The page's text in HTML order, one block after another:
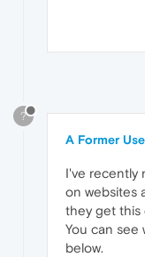
?
A Former
I've recently
on websites
they get this
You can see
below.